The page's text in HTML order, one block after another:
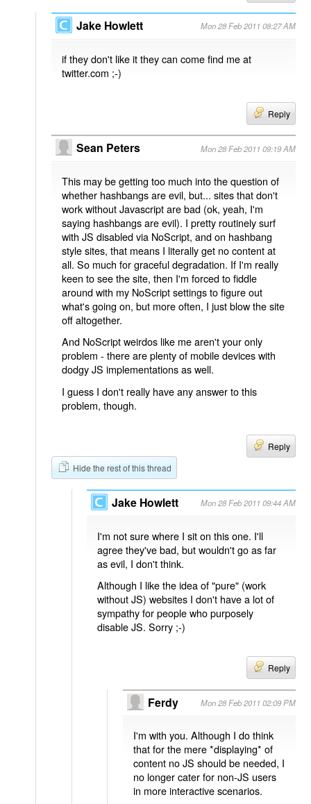
Jake Howlett Mon 28 Feb 2011 08:27 AM
if they don't like it they can come find me at
twitter.com ;-)
Reply
Sean Peters Mon 28 Feb 2011 09:19 AM
This may be getting too much into the question of
whether hashbangs are evil, but... sites that don't
work without Javascript are bad (ok, yeah, I'm
saying hashbangs are evil). I pretty routinely surf
with JS disabled via NoScript, and on hashbang
style sites, that means I literally get no content at
all. So much for graceful degradation. If I'm really
keen to see the site, then I'm forced to fiddle
around with my NoScript settings to figure out
what's going on, but more often, I just blow the site
off altogether.
And NoScript weirdos like me aren't your only
problem - there are plenty of mobile devices with
dodgy JS implementations as well.
I guess I don't really have any answer to this
problem, though.
Reply
Hide the rest of this thread
Jake Howlett Mon 28 Feb 2011 09:44 AM
I'm not sure where I sit on this one. I'll
agree they've bad, but wouldn't go as far
as evil, I don't think.
Although I like the idea of "pure" (work
without JS) websites I don't have a lot of
sympathy for people who purposely
disable JS. Sorry ;-)
Reply
Ferdy Mon 28 Feb 2011 02:09 PM
I'm with you. Although I do think
that for the mere *displaying* of
content no JS should be needed, I
no longer cater for non-JS users
in more interactive scenarios.